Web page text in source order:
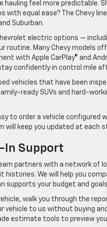
feel more predictable.
with equal ease? The Chevy
Suburban.
electric options —
routine. Many Chevy models
with Apple CarPlay® and
confidently in control mile
vehicles that have been
ready SUVs and hard-
to order a vehicle configured
keep you updated at each
In Support
partners with a network of
We will help you
supports your budget and
walk you through the
vehicle to us without buying
estimate tools to preview